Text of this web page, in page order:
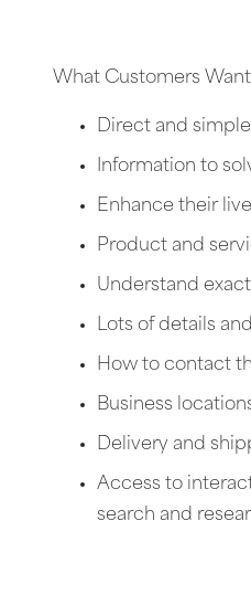
What Customers Want
Direct and
Information to
Enhance their
Product and
Understand
Lots of details
How to contact
Business
Delivery and
Access to
search and